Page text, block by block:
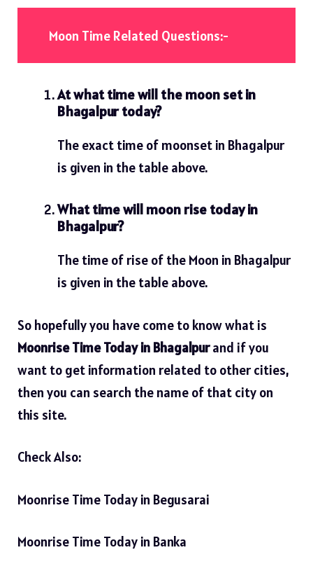
Moon Time Related Questions:-
At what time will the moon set in
Bhagalpur today?
The exact time of moonset in Bhagalpur
is given in the table above.
What time will moon rise today in
Bhagalpur?
The time of rise of the Moon in Bhagalpur
is given in the table above.
So hopefully you have come to know what is
Moonrise Time Today in Bhagalpurand if you
want to get information related to other cities,
then you can search the name of that city on
this site.
Check Also:
Moonrise Time Today in Begusarai
Moonrise Time Today in Banka